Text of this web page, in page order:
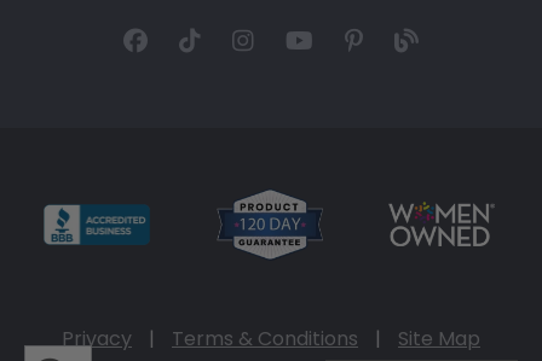
Privacy | Terms & Conditions | Site Map